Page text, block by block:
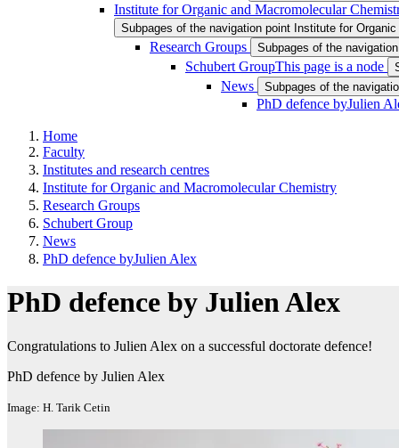
Institute for Organic and Macromolecular
Subpages of the navigation point Institute for
Research Groups Subpages of the
Schubert GroupThis page is a node
News Subpages of the
PhD defence byJulien
Home
Faculty
Institutes and research centres
Institute for Organic and Macromolecular Chemistry
Research Groups
Schubert Group
News
PhD defence byJulien Alex
PhD defence by Julien Alex
Congratulations to Julien Alex on a successful doctorate defence!
PhD defence by Julien Alex
Image: H. Tarik Cetin